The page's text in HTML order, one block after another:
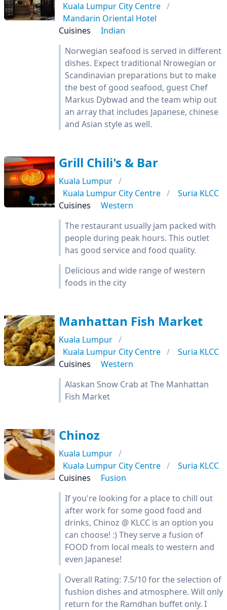
Kuala Lumpur City Centre
Mandarin Oriental Hotel
Cuisines
Indian
Norwegian seafood is served in different
dishes. Expect traditional Nrowegian or
Scandinavian preparations but to make
the best of good seafood, guest Chef
Markus Dybwad and the team whip out
an array that includes Japanese, chinese
and Asian style as well.
Grill Chili's & Bar
Kuala Lumpur
Kuala Lumpur City Centre
Suria KLCC
Cuisines
Western
The restaurant usually jam packed with
people during peak hours. This outlet
has good service and food quality.
Delicious and wide range of western
foods in the city
Manhattan Fish Market
Kuala Lumpur
Kuala Lumpur City Centre
Suria KLCC
Cuisines
Western
Alaskan Snow Crab at The Manhattan
Fish Market
Chinoz
Kuala Lumpur
Kuala Lumpur City Centre
Suria KLCC
Cuisines
Fusion
If you're looking for a place to chill out
after work for some good food and
drinks, Chinoz @ KLCC is an option you
can choose! :) They serve a fusion of
FOOD from local meals to western and
even Japanese!
Overall Rating: 7.5/10 for the selection of
fushion dishes and atmosphere. Will only
return for the Ramdhan buffet only. I